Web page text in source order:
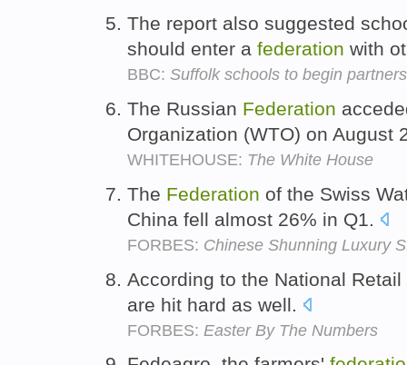
The report also suggested
should enter a federation with
BBC: Suffolk schools to begin
The Russian Federation
Organization (WTO) on August
WHITEHOUSE: The White House
The Federation of the Swiss
China fell almost 26% in Q1.
FORBES: Chinese Shunning Luxury
According to the National Retail
are hit hard as well.
FORBES: Easter By The Numbers